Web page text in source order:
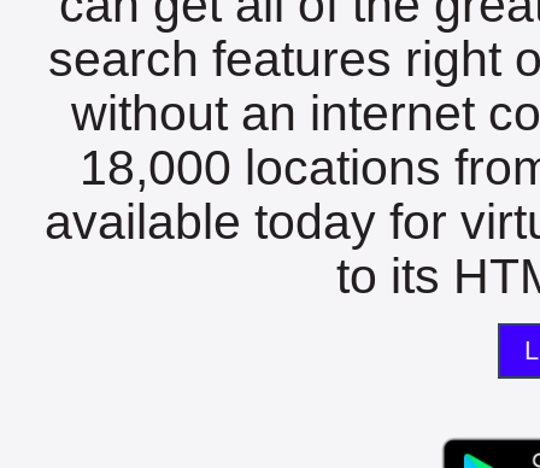
search features right
without an internet
18,000 locations
available today for
to its